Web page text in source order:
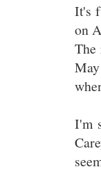
It's
on
The
I'm